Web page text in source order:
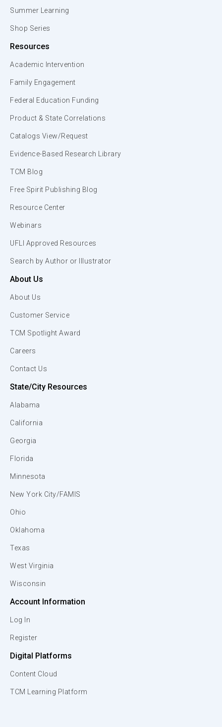
Summer Learning
Shop Series
Resources
Academic Intervention
Family Engagement
Federal Education Funding
Product & State Correlations
Catalogs View/Request
Evidence-Based Research Library
TCM Blog
Free Spirit Publishing Blog
Resource Center
Webinars
UFLI Approved Resources
Search by Author or Illustrator
About Us
About Us
Customer Service
TCM Spotlight Award
Careers
Contact Us
State/City Resources
Alabama
California
Georgia
Florida
Minnesota
New York City/FAMIS
Ohio
Oklahoma
Texas
West Virginia
Wisconsin
Account Information
Log In
Register
Digital Platforms
Content Cloud
TCM Learning Platform